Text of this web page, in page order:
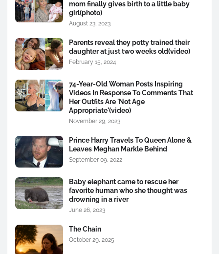
mom finally gives birth to a little baby
girl(photo)
August 23, 2023
Parents reveal they potty trained their
daughter at just two weeks old(video)
February 15, 2024
74-Year-Old Woman Posts Inspiring
Videos In Response To Comments That
Her Outfits Are 'Not Age
Appropriate'(video)
November 29, 2023
Prince Harry Travels To Queen Alone &
Leaves Meghan Markle Behind
September 09, 2022
Baby elephant came to rescue her
favorite human who she thought was
drowning in a river
June 26, 2023
The Chain
October 29, 2025